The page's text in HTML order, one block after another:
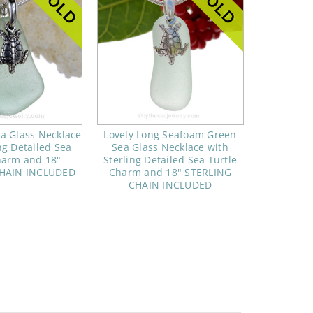
Glass Necklace
Detailed Sea
and 18"
INCLUDED
Lovely Long Seafoam Green
Sea Glass Necklace with
Sterling Detailed Sea Turtle
Charm and 18" STERLING
CHAIN INCLUDED